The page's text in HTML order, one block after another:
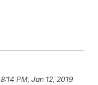
8:14 PM, Jan 12, 2019